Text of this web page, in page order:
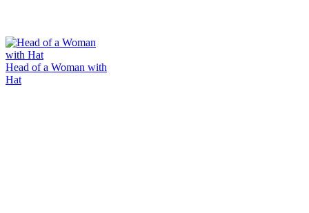
Head of a Woman with
Hat